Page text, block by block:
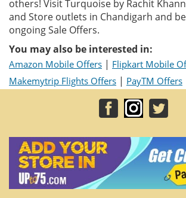
others! Visit Turquoise by Rachit
and Store outlets in Chandigarh and
ongoing Sale Offers.
You may also be interested in:
Amazon Mobile Offers | Flipkart Mobile
Makemytrip Flights Offers | PayTM Offers